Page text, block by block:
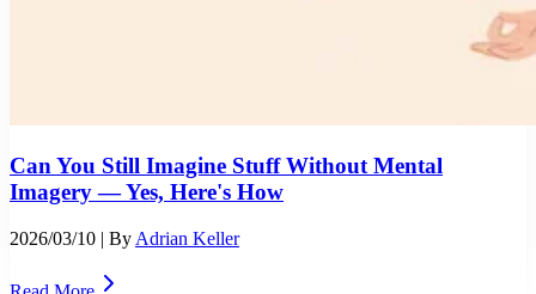
Can You Still Imagine Stuff Without Mental
Imagery — Yes, Here's How
2026/03/10 | By Adrian Keller